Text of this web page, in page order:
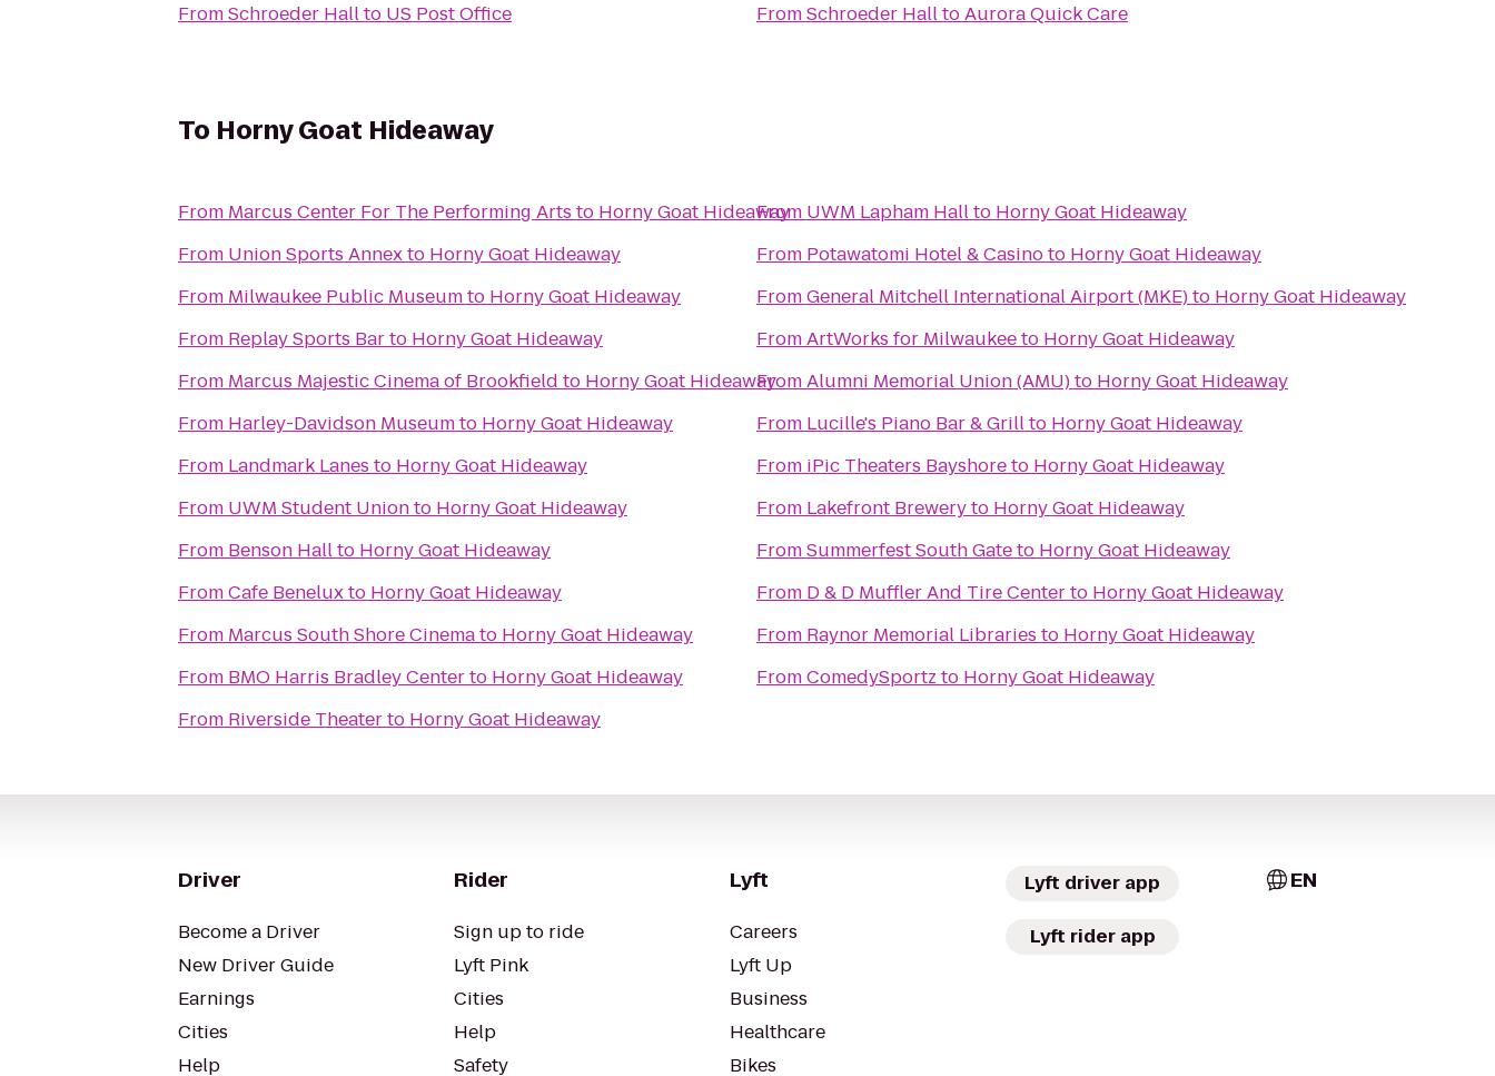
FromSchroeder Hallto US Post Office
FromSchroeder HalltoAurora Quick Care
To Horny Goat Hideaway
From Marcus Center For The Performing Arts to Horny Goat Hideaway
From Union Sports Annexto Horny Goat Hideaway
From Milwaukee Public Museumto Horny Goat Hideaway
From Replay Sports Barto Horny Goat Hideaway
From Marcus Majestic Cinema of Brookfield to Horny Goat Hideaway
From Harley-Davidson Museumto Horny Goat Hideaway
From Landmark Lanes to Horny Goat Hideaway
From UWM Student Unionto Horny Goat Hideaway
From Benson Hallto Horny Goat Hideaway
FromCafe Beneluxto Horny Goat Hideaway
From Marcus South Shore Cinemato Horny Goat Hideaway
From BMO Harris Bradley Centerto Horny Goat Hideaway
From Riverside Theaterto Horny Goat Hideaway
From UWM Lapham Hallto Horny Goat Hideaway
From Potawatomi Hotel & Casinoto Horny Goat Hideaway
FromGeneral Mitchell International Airport (MKE)to Horny Goat Hideaway
FromArtWorks for Milwaukeeto Horny Goat Hideaway
FromAlumni Memorial Union (AMU)to Horny Goat Hideaway
From Lucille's Piano Bar & Grillto Horny Goat Hideaway
From iPic Theaters Bayshoreto Horny Goat Hideaway
From Lakefront Breweryto Horny Goat Hideaway
FromSummerfest South Gateto Horny Goat Hideaway
From D & D Muffler And Tire Centerto Horny Goat Hideaway
From Raynor Memorial Libraries to Horny Goat Hideaway
FromComedySportz to Horny Goat Hideaway
Driver
Become a Driver
New Driver Guide
Earnings
Cities
Help
Rider
Sign up to ride
Lyft Pink
Cities
Help
Safety
Lyft
Careers
Lyft Up
Business
Healthcare
Bikes
Lyft driver app
Lyft rider app
EN